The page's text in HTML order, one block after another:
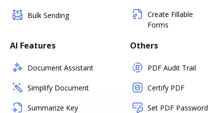
Bulk Sending
Create Fillable
Forms
AI Features
Document Assistant
Simplify Document
Summarize Key
Others
PDF Audit Trail
Certify PDF
Set PDF Password